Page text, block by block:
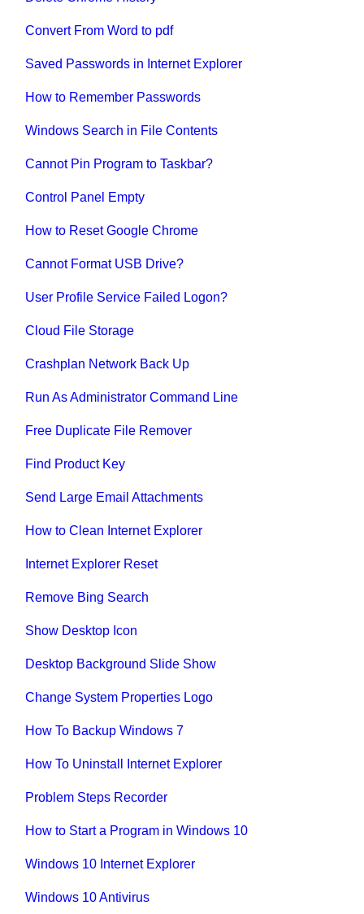
Convert From Word to pdf
Saved Passwords in Internet Explorer
How to Remember Passwords
Windows Search in File Contents
Cannot Pin Program to Taskbar?
Control Panel Empty
How to Reset Google Chrome
Cannot Format USB Drive?
User Profile Service Failed Logon?
Cloud File Storage
Crashplan Network Back Up
Run As Administrator Command Line
Free Duplicate File Remover
Find Product Key
Send Large Email Attachments
How to Clean Internet Explorer
Internet Explorer Reset
Remove Bing Search
Show Desktop Icon
Desktop Background Slide Show
Change System Properties Logo
How To Backup Windows 7
How To Uninstall Internet Explorer
Problem Steps Recorder
How to Start a Program in Windows 10
Windows 10 Internet Explorer
Windows 10 Antivirus